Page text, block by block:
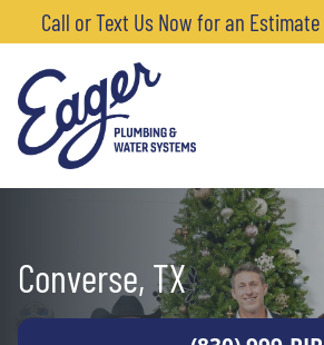
Call or Text Us Now for an Estimate
Converse, TX